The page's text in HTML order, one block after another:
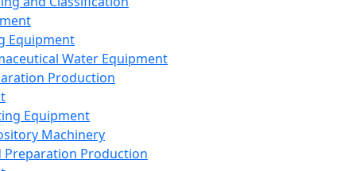
Equipment
Water Equipment
Production
Equipment
Machinery
Preparation Production